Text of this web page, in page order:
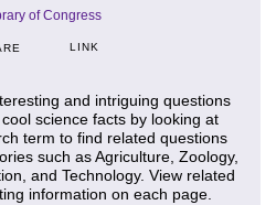
of Congress
LINK
and intriguing questions
science facts by looking at
term to find related questions
such as Agriculture, Zoology,
and Technology. View related
information on each page.